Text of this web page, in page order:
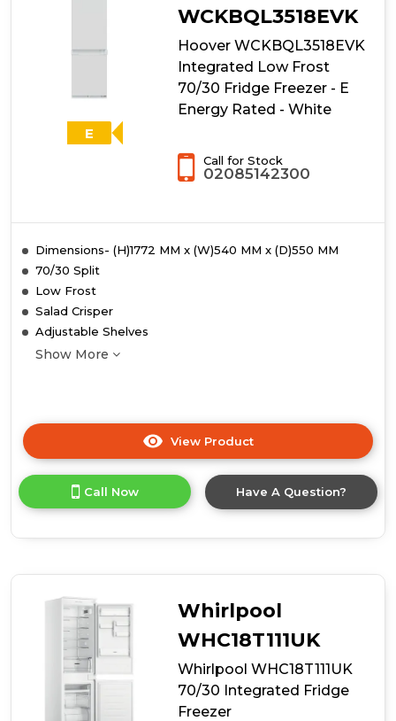
E
WCKBQL3518EVK
Hoover WCKBQL3518EVK
Integrated Low Frost
70/30 Fridge Freezer - E
Energy Rated - White
Call for Stock
02085142300
Dimensions- (H)1772 MM x (W)540 MM x (D)550 MM
70/30 Split
Low Frost
Salad Crisper
Adjustable Shelves
Show More
View Product
here
product
details
Low
Frost
70/30
Fridge
Freezer
-
E
Call Now Have A Question?
Whirlpool
WHC18T111UK
Whirlpool WHC18T111UK
70/30 Integrated Fridge
Freezer